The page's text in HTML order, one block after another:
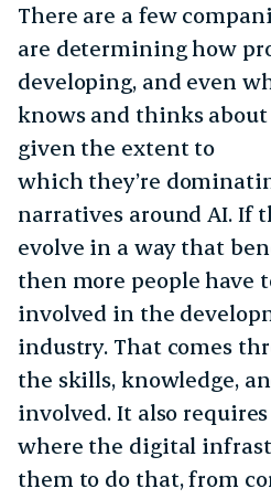
There are a few
are determining how
developing, and even
knows and thinks
given the extent to
which they’re
narratives around AI. If
evolve in a way that
then more people have
involved in the
industry. That comes
the skills, knowledge,
involved. It also
where the digital
them to do that, from